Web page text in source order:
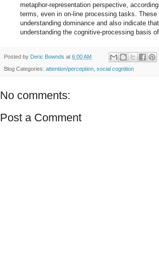
metaphor-representation perspective,
terms, even in on-line processing tasks.
understanding dominance and also indicate
understanding the cognitive-processing basis
Posted by Deric Bownds at 6:00 AM
Blog Categories: attention/perception social cognition
No comments:
Post a Comment